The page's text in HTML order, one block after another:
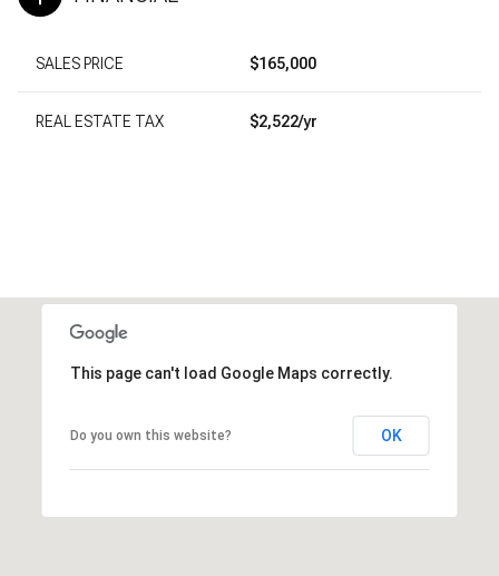
SALES PRICE $165,000
REAL ESTATE TAX $2,522/yr
This page can't load Google Maps correctly.
Do you own this website? OK